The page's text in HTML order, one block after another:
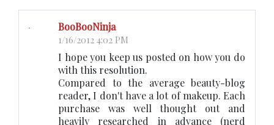
BooBooNinja
1/16/2012 4:02 PM
I hope you keep us posted on how you do
with this resolution.
Compared to the average beauty-blog
reader, I don't have a lot of makeup. Each
purchase was well thought out and
heavily researched in advance (nerd